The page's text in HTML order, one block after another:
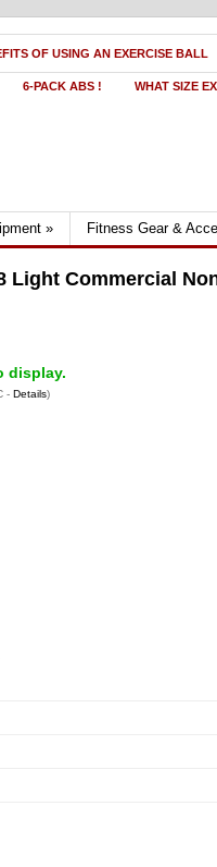
OF USING AN EXERCISE BALL
6-PACK ABS ! WHAT SIZE
» Fitness Gear &
Light Commercial
display.
- Details)